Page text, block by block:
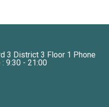
3 District 3 Floor 1 Phone
9:30 - 21:00